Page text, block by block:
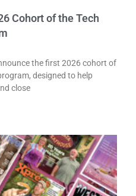
Cohort of the Tech
the first 2026 cohort of
designed to help
close